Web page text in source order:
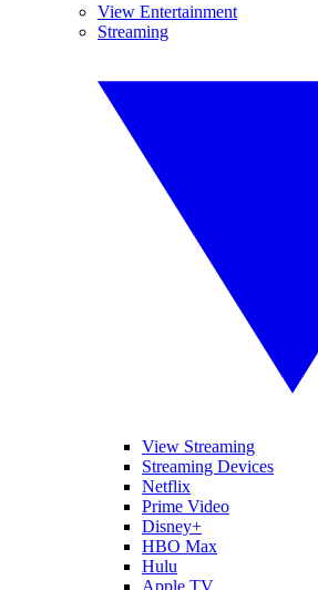
View Entertainment
Streaming
View Streaming
Streaming Devices
Netflix
Prime Video
Disney+
HBO Max
Hulu
Apple TV